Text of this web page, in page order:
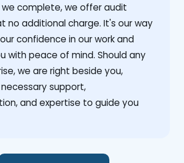
complete, we offer audit
no additional charge. It's our way
confidence in our work and
with peace of mind. Should any
we are right beside you,
support,
and expertise to guide you